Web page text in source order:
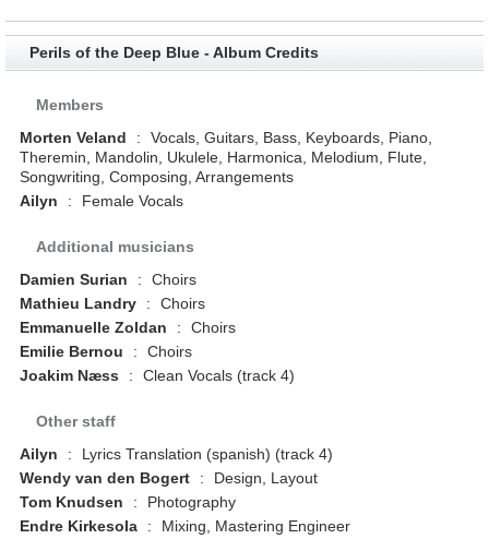
Perils of the Deep Blue - Album Credits
Members
Morten Veland
:
Vocals, Guitars, Bass, Keyboards, Piano,
Theremin, Mandolin, Ukulele, Harmonica, Melodium, Flute,
Songwriting, Composing, Arrangements
Ailyn
: Female Vocals
Additional musicians
Damien Surian
:
Choirs
Mathieu Landry
:
Choirs
Emmanuelle Zoldan
:
Choirs
Emilie Bernou
:
Choirs
Joakim Næss
: Clean Vocals (track 4)
Other staff
Ailyn
:
Lyrics Translation (spanish) (track 4)
Wendy van den Bogert
:
Design, Layout
Tom Knudsen
:
Photography
Endre Kirkesola
:
Mixing, Mastering Engineer